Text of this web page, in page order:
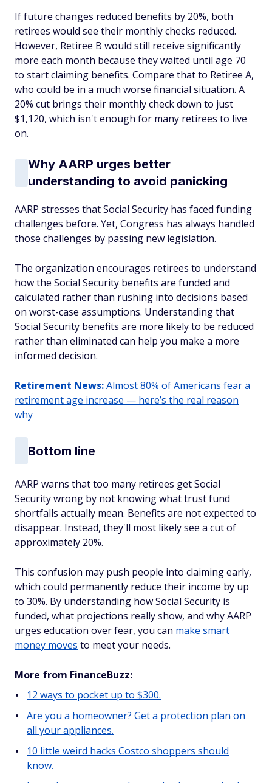
If future changes reduced benefits by 20%, both
retirees would see their monthly checks reduced.
However, Retiree B would still receive significantly
more each month because they waited until age 70
to start claiming benefits. Compare that to Retiree A,
who could be in a much worse financial situation. A
20% cut brings their monthly check down to just
$1,120, which isn't enough for many retirees to live
on.
Why AARP urges better
understanding to avoid panicking
AARP stresses that Social Security has faced funding
challenges before. Yet, Congress has always handled
those challenges by passing new legislation.
The organization encourages retirees to understand
how the Social Security benefits are funded and
calculated rather than rushing into decisions based
on worst-case assumptions. Understanding that
Social Security benefits are more likely to be reduced
rather than eliminated can help you make a more
informed decision.
Retirement News:Almost 80% of Americans fear a
retirement age increase — here’s the real reason
why
Bottom line
AARP warns that too many retirees get Social
Security wrong by not knowing what trust fund
shortfalls actually mean. Benefits are not expected to
disappear. Instead, they'll most likely see a cut of
approximately 20%.
This confusion may push people into claiming early,
which could permanently reduce their income by up
to 30%. By understanding how Social Security is
funded, what projections really show, and why AARP
urges education over fear, you can make smart
money moves to meet your needs.
More from FinanceBuzz:
12 ways to pocket up to $300.
Are you a homeowner? Get a protection plan on
all your appliances.
10 little weird hacks Costco shoppers should
know.